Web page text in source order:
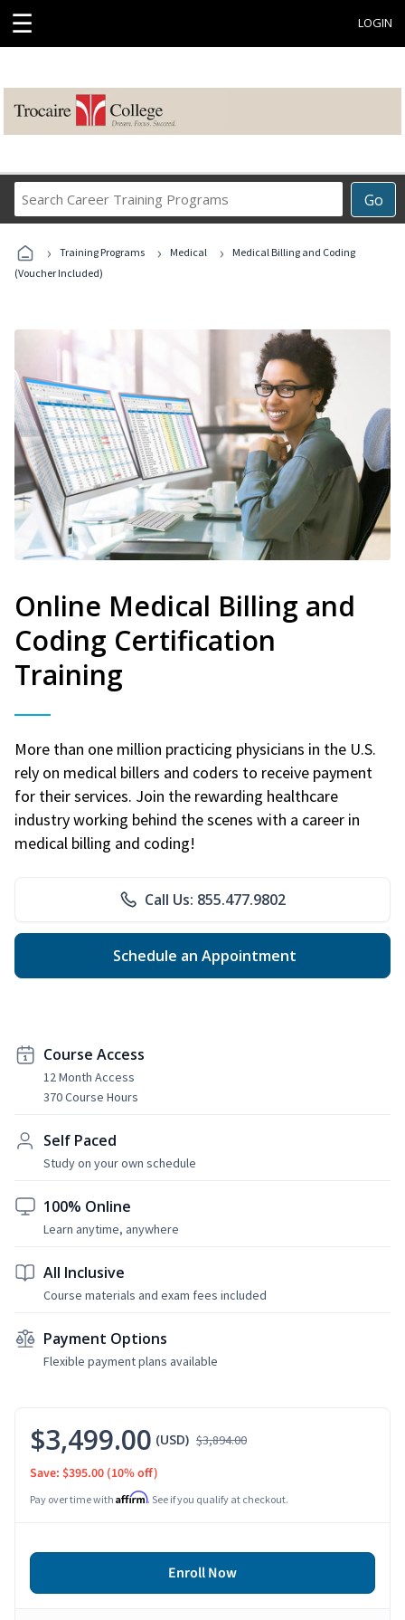
☰ LOGIN
Go
Career
Programs
› Training Programs › Medical ›
Medical Billing and Coding
(Voucher Included)
Online Medical Billing and
Coding Certification
Training
More than one million practicing physicians in the U.S.
rely on medical billers and coders to receive payment
for their services. Join the rewarding healthcare
industry working behind the scenes with a career in
medical billing and coding!
Call Us: 855.477.9802
Schedule an Appointment
Course Access
12 Month Access
370 Course Hours
Self Paced
Study on your own schedule
100% Online
Learn anytime, anywhere
All Inclusive
Course materials and exam fees included
Payment Options
Flexible payment plans available
$3,499.00 (USD) $3,894.00
Save: $395.00 (10% off)
Pay over time with Affirm. See if you qualify at checkout.
Enroll Now